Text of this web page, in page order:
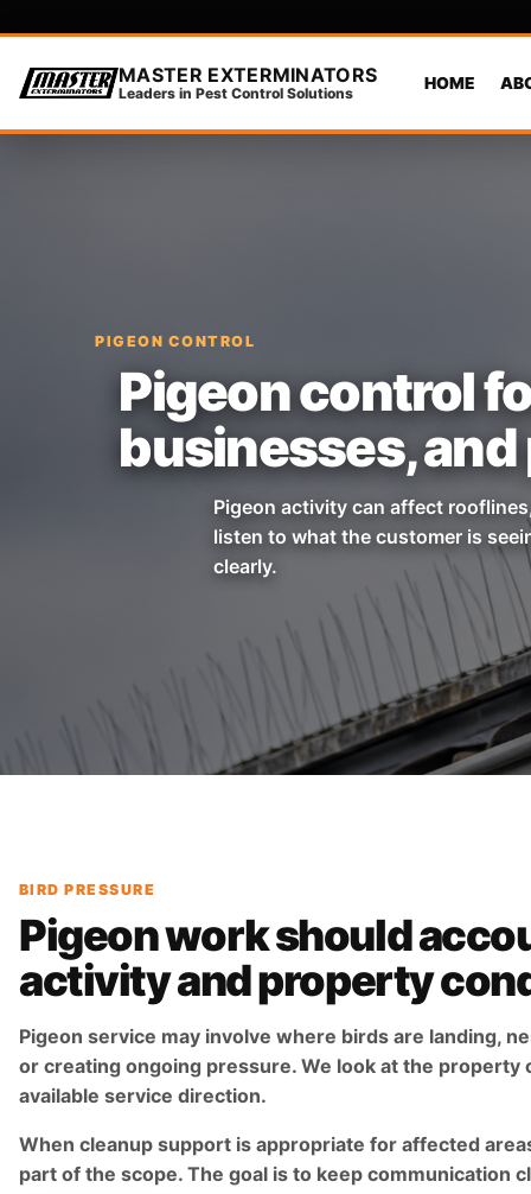
MASTER EXTERMINATORS
Leaders in Pest Control Solutions HOME
PIGEON CONTROL
Pigeon control
businesses,
Pigeon activity can affect
listen to what the customer is
clearly.
BIRD PRESSURE
Pigeon work should
activity and property
Pigeon service may involve where birds are landing,
or creating ongoing pressure. We look at the property
available service direction.
When cleanup support is appropriate for affected
part of the scope. The goal is to keep communication